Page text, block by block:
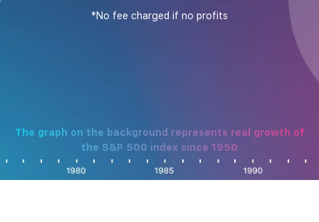
*No fee charged if no profits
The graph on the background represents real growth of
the S&P 500 index since 1950